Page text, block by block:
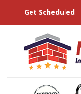
Get Scheduled